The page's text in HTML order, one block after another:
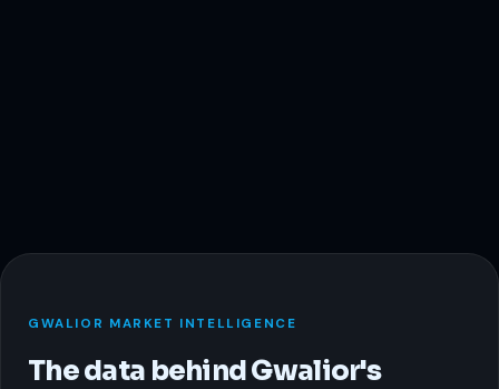
GWALIOR MARKET INTELLIGENCE
The data behind Gwalior's